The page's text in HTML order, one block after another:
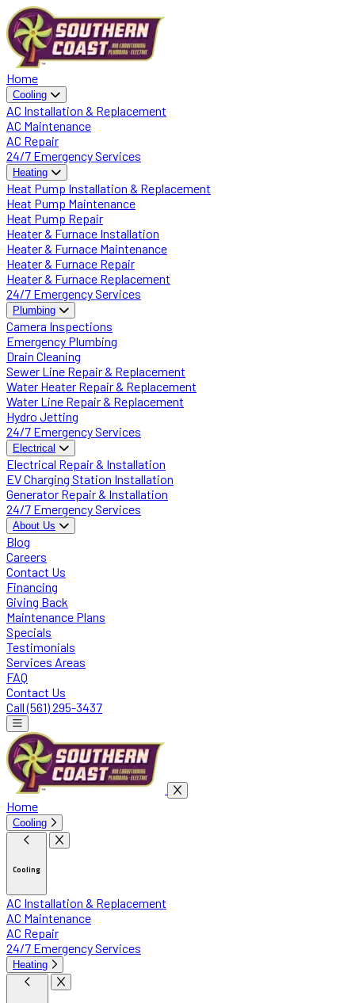
Home
Cooling
AC Installation & Replacement
AC Maintenance
AC Repair
24/7 Emergency Services
Heating
Heat Pump Installation & Replacement
Heat Pump Maintenance
Heat Pump Repair
Heater & Furnace Installation
Heater & Furnace Maintenance
Heater & Furnace Repair
Heater & Furnace Replacement
24/7 Emergency Services
Plumbing
Camera Inspections
Emergency Plumbing
Drain Cleaning
Sewer Line Repair & Replacement
Water Heater Repair & Replacement
Water Line Repair & Replacement
Hydro Jetting
24/7 Emergency Services
Electrical
Electrical Repair & Installation
EV Charging Station Installation
Generator Repair & Installation
24/7 Emergency Services
About Us
Blog
Careers
Contact Us
Financing
Giving Back
Maintenance Plans
Specials
Testimonials
Services Areas
FAQ
Contact Us
Call (561) 295-3437
Home
Cooling
Cooling
AC Installation & Replacement
AC Maintenance
AC Repair
24/7 Emergency Services
Heating